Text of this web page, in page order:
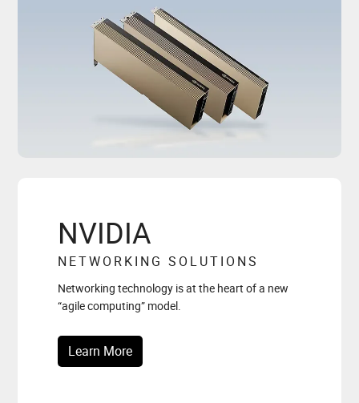
NVIDIA
NETWORKING SOLUTIONS
Networking technology is at the heart of a new
“agile computing” model.
Learn More